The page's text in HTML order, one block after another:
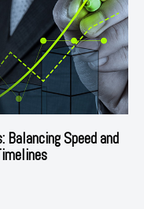
Balancing Speed and